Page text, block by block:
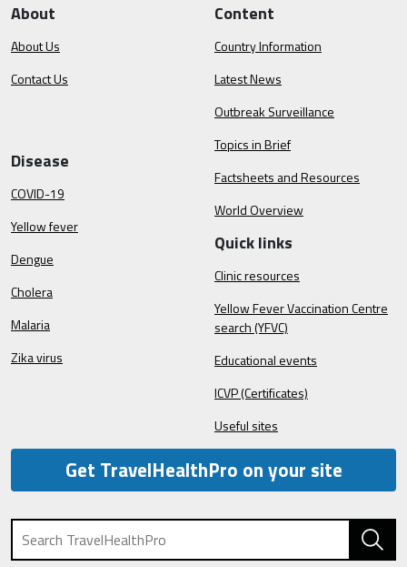
About
About Us
Contact Us
Content
Country Information
Latest News
Outbreak Surveillance
Topics in Brief
Factsheets and Resources
World Overview
Disease
COVID-19
Yellow fever
Dengue
Cholera
Malaria
Zika virus
Quick links
Clinic resources
Yellow Fever Vaccination Centre
search (YFVC)
Educational events
ICVP (Certificates)
Useful sites
Get TravelHealthPro on your site